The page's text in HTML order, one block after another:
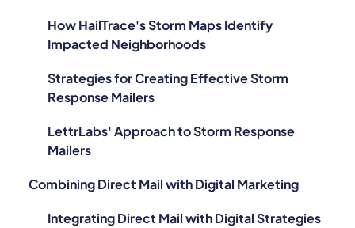
How HailTrace's Storm Maps Identify
Impacted Neighborhoods
Strategies for Creating Effective Storm
Response Mailers
LettrLabs' Approach to Storm Response
Mailers
Combining Direct Mail with Digital Marketing
Integrating Direct Mail with Digital Strategies